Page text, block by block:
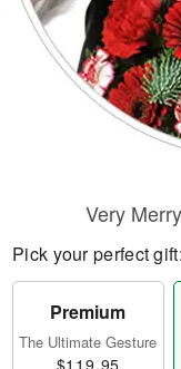
Very
Pick your perfect gift:
Premium
The Ultimate Gesture
$119.95